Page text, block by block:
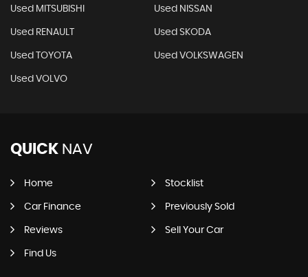
Used MITSUBISHI Used NISSAN
Used RENAULT Used SKODA
Used TOYOTA Used VOLKSWAGEN
Used VOLVO
QUICK NAV
Home Stocklist
Car Finance Previously Sold
Reviews Sell Your Car
Find Us